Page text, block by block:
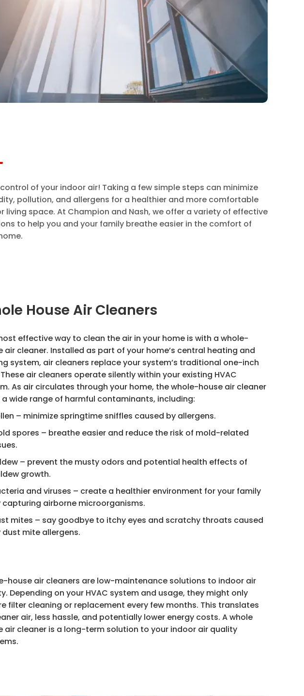
of your indoor air! Taking a few simple steps can minimize
pollution, and allergens for a healthier and more comfortable
living space. At Champion and Nash, we offer a variety of effective
to help you and your family breathe easier in the comfort of
House Air Cleaners
effective way to clean the air in your home is with a whole-
air cleaner. Installed as part of your home’s central heating and
system, air cleaners replace your system’s traditional one-inch
air cleaners operate silently within your existing HVAC
As air circulates through your home, the whole-house air cleaner
wide range of harmful contaminants, including:
– minimize springtime sniffles caused by allergens.
spores – breathe easier and reduce the risk of mold-related
– prevent the musty odors and potential health effects of
growth.
and viruses – create a healthier environment for your family
capturing airborne microorganisms.
mites – say goodbye to itchy eyes and scratchy throats caused
dust mite allergens.
house air cleaners are low-maintenance solutions to indoor air
Depending on your HVAC system and usage, they might only
filter cleaning or replacement every few months. This translates
air, less hassle, and potentially lower energy costs. A whole
air cleaner is a long-term solution to your indoor air quality